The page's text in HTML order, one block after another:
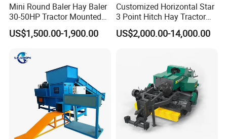
Mini Round Baler Hay Baler
30-50HP Tractor Mounted
for Small-Scale Livestock
Farms
US$1,500.00-1,900.00
Customized Horizontal Star
3 Point Hitch Hay Tractor
Mini Round Baler Machine
US$2,000.00-14,000.00